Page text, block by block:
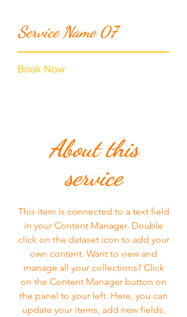
Service Name 07
Book Now
About this
service
This item is connected to a text field
in your Content Manager. Double
click on the dataset icon to add your
own content. Want to view and
manage all your collections? Click
on the Content Manager button on
the panel to your left. Here, you can
update your items, add new fields,